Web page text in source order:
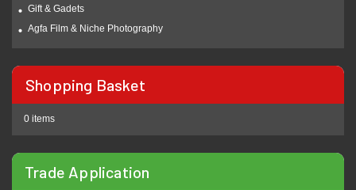
Gift & Gadets
Agfa Film & Niche Photography
Shopping Basket
0 items
Trade Application